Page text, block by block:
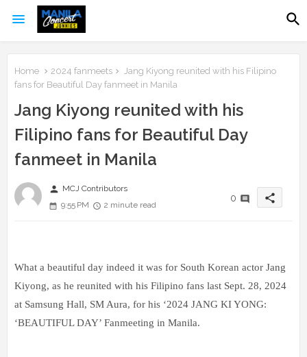
Home 2024 fanmeets
Jang Kiyong reunited with his Filipino
fans for Beautiful Day fanmeet in Manila
Jang Kiyong reunited with his
Filipino fans for Beautiful Day
fanmeet in Manila
person MCJ Contributors
9:55 PM
2 minute read
0 share
What a beautiful day indeed it was for South Korean actor Jang
Kiyong, as he reunited with his Filipino fans last Sept. 28, 2024
at Samsung Hall, SM Aura, for his ‘2024 JANG KI YONG:
‘BEAUTIFUL DAY’ Fanmeeting in Manila.